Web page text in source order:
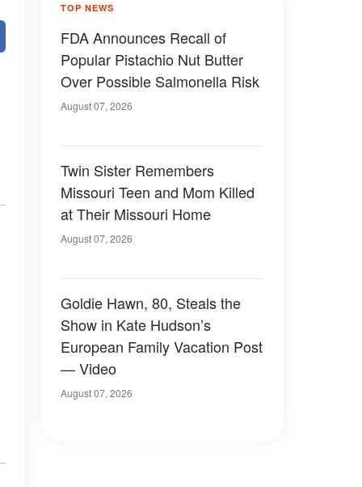
TOP NEWS
FDA Announces Recall of
Popular Pistachio Nut Butter
Over Possible Salmonella Risk
August 07, 2026
Twin Sister Remembers
Missouri Teen and Mom Killed
at Their Missouri Home
August 07, 2026
Goldie Hawn, 80, Steals the
Show in Kate Hudson’s
European Family Vacation Post
— Video
August 07, 2026